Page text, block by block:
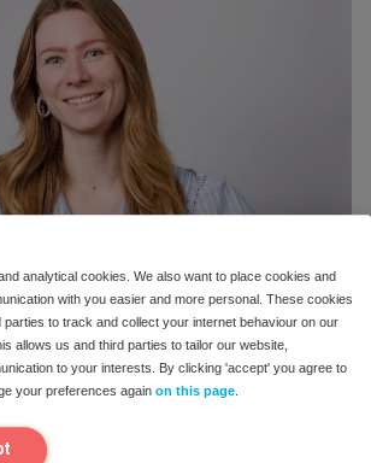
analytical cookies. We also want to place cookies and
with you easier and more personal. These cookies
parties to track and collect your internet behaviour on our
allows us and third parties to tailor our website,
to your interests. By clicking 'accept' you agree to
your preferences again on this page